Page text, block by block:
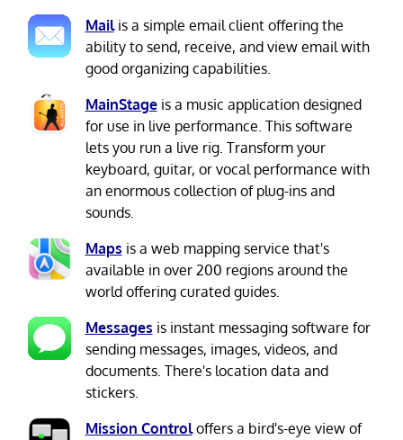
Mailis a simple email client offering the
ability to send, receive, and view email with
good organizing capabilities.
MainStageis a music application designed
for use in live performance. This software
lets you run a live rig. Transform your
keyboard, guitar, or vocal performance with
an enormous collection of plug-ins and
sounds.
Maps is a web mapping service that's
available in over 200 regions around the
world offering curated guides.
Messages is instant messaging software for
sending messages, images, videos, and
documents. There's location data and
stickers.
Mission Controloffers a bird's-eye view of